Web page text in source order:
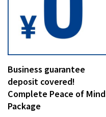
Business guarantee
deposit covered!
Complete Peace of Mind
Package